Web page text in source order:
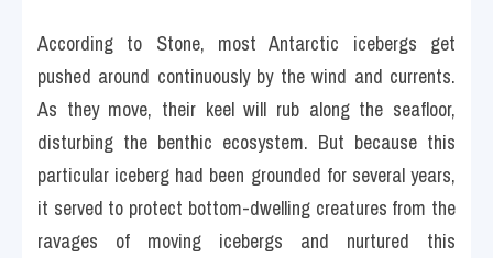
According to Stone, most Antarctic icebergs get
pushed around continuously by the wind and currents.
As they move, their keel will rub along the seafloor,
disturbing the benthic ecosystem. But because this
particular iceberg had been grounded for several years,
it served to protect bottom-dwelling creatures from the
ravages of moving icebergs and nurtured this